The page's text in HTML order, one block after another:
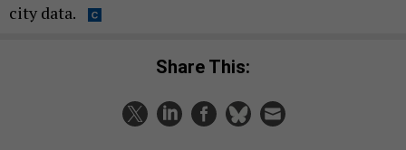
city data.
Share This: